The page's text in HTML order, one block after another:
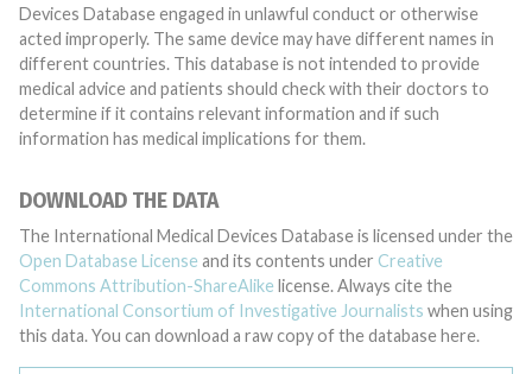
Devices Database engaged in unlawful conduct or otherwise
acted improperly. The same device may have different names in
different countries. This database is not intended to provide
medical advice and patients should check with their doctors to
determine if it contains relevant information and if such
information has medical implications for them.
DOWNLOAD THE DATA
The International Medical Devices Database is licensed under the
Open Database License and its contents under Creative
Commons Attribution-ShareAlike license. Always cite the
International Consortium of Investigative Journalists when using
this data. You can download a raw copy of the database here.